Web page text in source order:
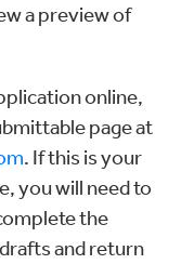
a preview of
online,
page at
. If this is your
you will need to
the
and return